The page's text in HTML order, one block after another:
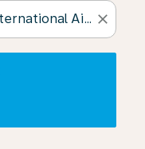
close